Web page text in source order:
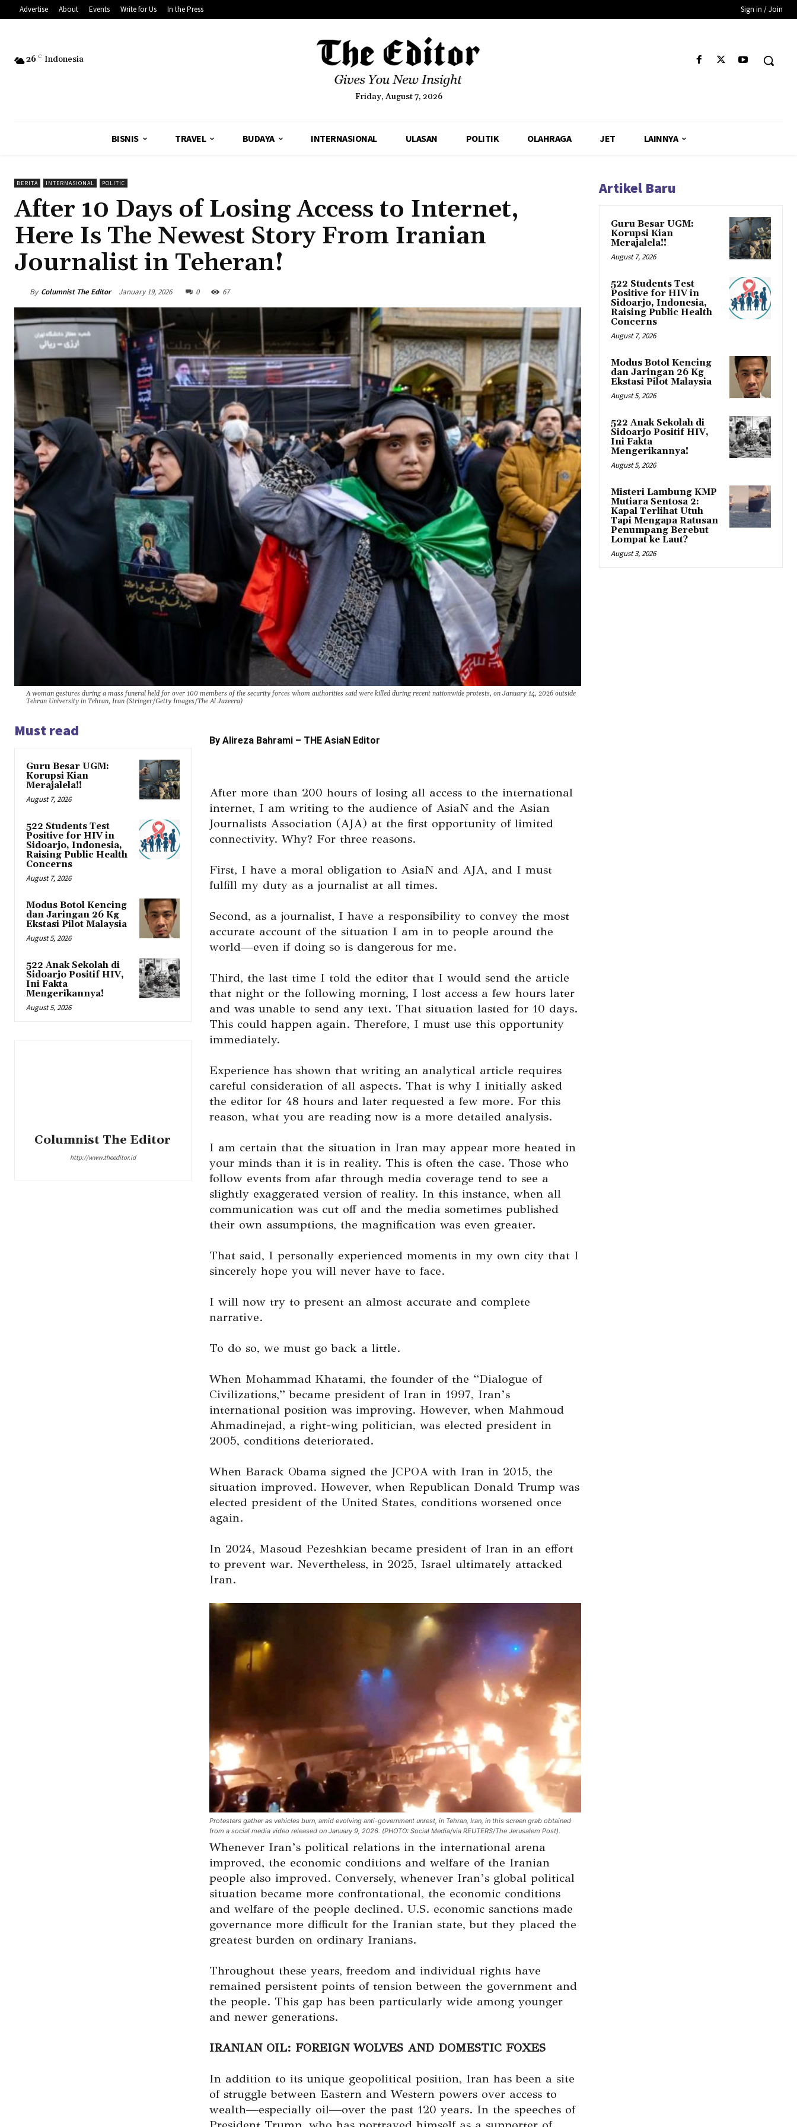
Advertise About Events Write for Us In the Press Sign in / Join
26 C Indonesia
Friday, August 7, 2026
BISNIS TRAVEL BUDAYA INTERNASIONAL ULASAN POLITIK OLAHRAGA JET LAINNYA
BERITA INTERNASIONAL POLITIC
After 10 Days of Losing Access to Internet,
Here Is The Newest Story From Iranian
Journalist in Teheran!
By Columnist The Editor January 19, 2026 0 67
A woman gestures during a mass funeral held for over 100 members of the security forces whom authorities said were killed during recent nationwide protests, on January 14, 2026 outside
Tehran University in Tehran, Iran (Stringer/Getty Images/The Al Jazeera)
Must read
Guru Besar UGM:
Korupsi Kian
Merajalela!!
August 7, 2026
522 Students Test
Positive for HIV in
Sidoarjo, Indonesia,
Raising Public Health
Concerns
August 7, 2026
Modus Botol Kencing
dan Jaringan 26 Kg
Ekstasi Pilot Malaysia
August 5, 2026
522 Anak Sekolah di
Sidoarjo Positif HIV,
Ini Fakta
Mengerikannya!
August 5, 2026
Columnist The Editor
http://www.theeditor.id
By Alireza Bahrami – THE AsiaN Editor
After more than 200 hours of losing all access to the international
internet, I am writing to the audience of AsiaN and the Asian
Journalists Association (AJA) at the first opportunity of limited
connectivity. Why? For three reasons.
First, I have a moral obligation to AsiaN and AJA, and I must
fulfill my duty as a journalist at all times.
Second, as a journalist, I have a responsibility to convey the most
accurate account of the situation I am in to people around the
world—even if doing so is dangerous for me.
Third, the last time I told the editor that I would send the article
that night or the following morning, I lost access a few hours later
and was unable to send any text. That situation lasted for 10 days.
This could happen again. Therefore, I must use this opportunity
immediately.
Experience has shown that writing an analytical article requires
careful consideration of all aspects. That is why I initially asked
the editor for 48 hours and later requested a few more. For this
reason, what you are reading now is a more detailed analysis.
I am certain that the situation in Iran may appear more heated in
your minds than it is in reality. This is often the case. Those who
follow events from afar through media coverage tend to see a
slightly exaggerated version of reality. In this instance, when all
communication was cut off and the media sometimes published
their own assumptions, the magnification was even greater.
That said, I personally experienced moments in my own city that I
sincerely hope you will never have to face.
I will now try to present an almost accurate and complete
narrative.
To do so, we must go back a little.
When Mohammad Khatami, the founder of the “Dialogue of
Civilizations,” became president of Iran in 1997, Iran’s
international position was improving. However, when Mahmoud
Ahmadinejad, a right-wing politician, was elected president in
2005, conditions deteriorated.
When Barack Obama signed the JCPOA with Iran in 2015, the
situation improved. However, when Republican Donald Trump was
elected president of the United States, conditions worsened once
again.
In 2024, Masoud Pezeshkian became president of Iran in an effort
to prevent war. Nevertheless, in 2025, Israel ultimately attacked
Iran.
Protesters gather as vehicles burn, amid evolving anti-government unrest, in Tehran, Iran, in this screen grab obtained
from a social media video released on January 9, 2026. (PHOTO: Social Media/via REUTERS/The Jerusalem Post).
Whenever Iran’s political relations in the international arena
improved, the economic conditions and welfare of the Iranian
people also improved. Conversely, whenever Iran’s global political
situation became more confrontational, the economic conditions
and welfare of the people declined. U.S. economic sanctions made
governance more difficult for the Iranian state, but they placed the
greatest burden on ordinary Iranians.
Throughout these years, freedom and individual rights have
remained persistent points of tension between the government and
the people. This gap has been particularly wide among younger
and newer generations.
IRANIAN OIL: FOREIGN WOLVES AND DOMESTIC FOXES
In addition to its unique geopolitical position, Iran has been a site
of struggle between Eastern and Western powers over access to
wealth—especially oil—over the past 120 years. In the speeches of
Artikel Baru
Guru Besar UGM:
Korupsi Kian
Merajalela!!
August 7, 2026
522 Students Test
Positive for HIV in
Sidoarjo, Indonesia,
Raising Public Health
Concerns
August 7, 2026
Modus Botol Kencing
dan Jaringan 26 Kg
Ekstasi Pilot Malaysia
August 5, 2026
522 Anak Sekolah di
Sidoarjo Positif HIV,
Ini Fakta
Mengerikannya!
August 5, 2026
Misteri Lambung KMP
Mutiara Sentosa 2:
Kapal Terlihat Utuh
Tapi Mengapa Ratusan
Penumpang Berebut
Lompat ke Laut?
August 3, 2026